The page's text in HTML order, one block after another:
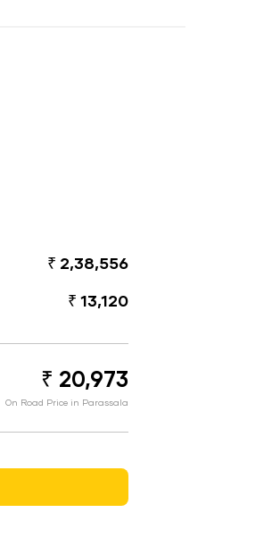
₹ 2,38,556
₹ 13,120
₹ 20,973
On Road Price in Parassala